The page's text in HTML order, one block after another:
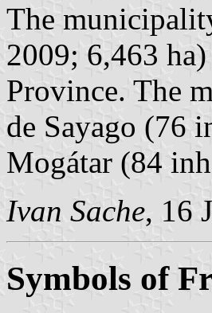
The
2009; 6,463
Province. The
de Sayago (76
Mogátar (84
Ivan Sache, 16
Symbols of